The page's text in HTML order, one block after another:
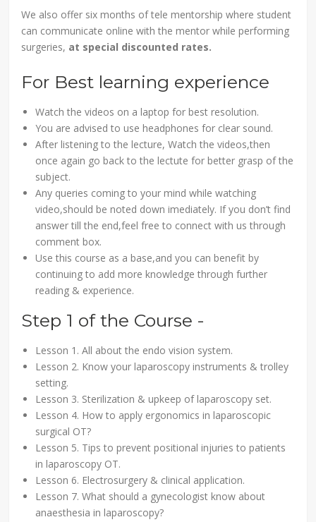
We also offer six months of tele mentorship where student
can communicate online with the mentor while performing
surgeries, at special discounted rates.
For Best learning experience
Watch the videos on a laptop for best resolution.
You are advised to use headphones for clear sound.
After listening to the lecture, Watch the videos,then
once again go back to the lectute for better grasp of the
subject.
Any queries coming to your mind while watching
video,should be noted down imediately. If you don’t find
answer till the end,feel free to connect with us through
comment box.
Use this course as a base,and you can benefit by
continuing to add more knowledge through further
reading & experience.
Step 1 of the Course -
Lesson 1. All about the endo vision system.
Lesson 2. Know your laparoscopy instruments & trolley
setting.
Lesson 3. Sterilization & upkeep of laparoscopy set.
Lesson 4. How to apply ergonomics in laparoscopic
surgical OT?
Lesson 5. Tips to prevent positional injuries to patients
in laparoscopy OT.
Lesson 6. Electrosurgery & clinical application.
Lesson 7. What should a gynecologist know about
anaesthesia in laparoscopy?